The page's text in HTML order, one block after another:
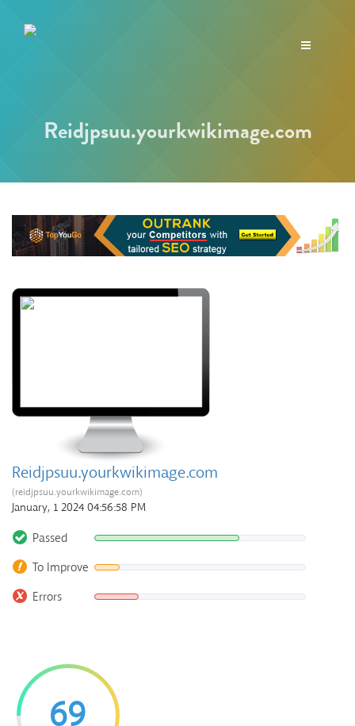
Toggle
Reidjpsuu.yourkwikimage.com
Reidjpsuu.yourkwikimage.com
(reidjpsuu.yourkwikimage.com)
January, 1 2024 04:56:58 PM
Passed
To Improve
Errors
69